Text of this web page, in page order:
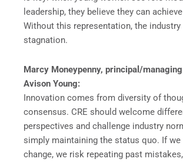
leadership, they believe they can
Without this representation, the
stagnation.
Marcy Moneypenny, principal/
Avison Young:
Innovation comes from diversity of
consensus. CRE should welcome
perspectives and challenge industry
simply maintaining the status quo. If
change, we risk repeating past